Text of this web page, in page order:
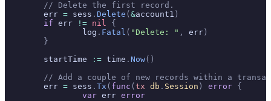
	// Delete the first record.
	err
= sess . Delete ( &account1 )
	if
err != nil {
		log
. Fatal ( "Delete: " , err )
	}
	startTime
:= time . Now()
// Add a couple of new records within a
	err
= sess . Tx ( func ( tx db . Session ) error {
		var
err error